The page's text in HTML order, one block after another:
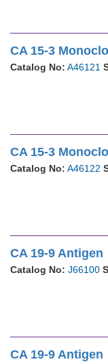
CA 15-3
Catalog No: A46121
CA 15-3
Catalog No: A46122
CA 19-9 Antigen
Catalog No: J66100
CA 19-9 Antigen